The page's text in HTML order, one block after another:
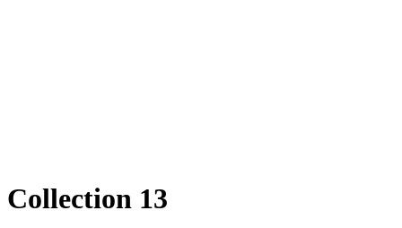
Collection 13